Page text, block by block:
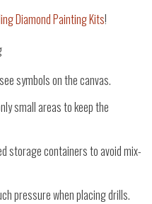
Diamond Painting Kits!
symbols on the canvas.
small areas to keep the
storage containers to avoid mix-
pressure when placing drills.